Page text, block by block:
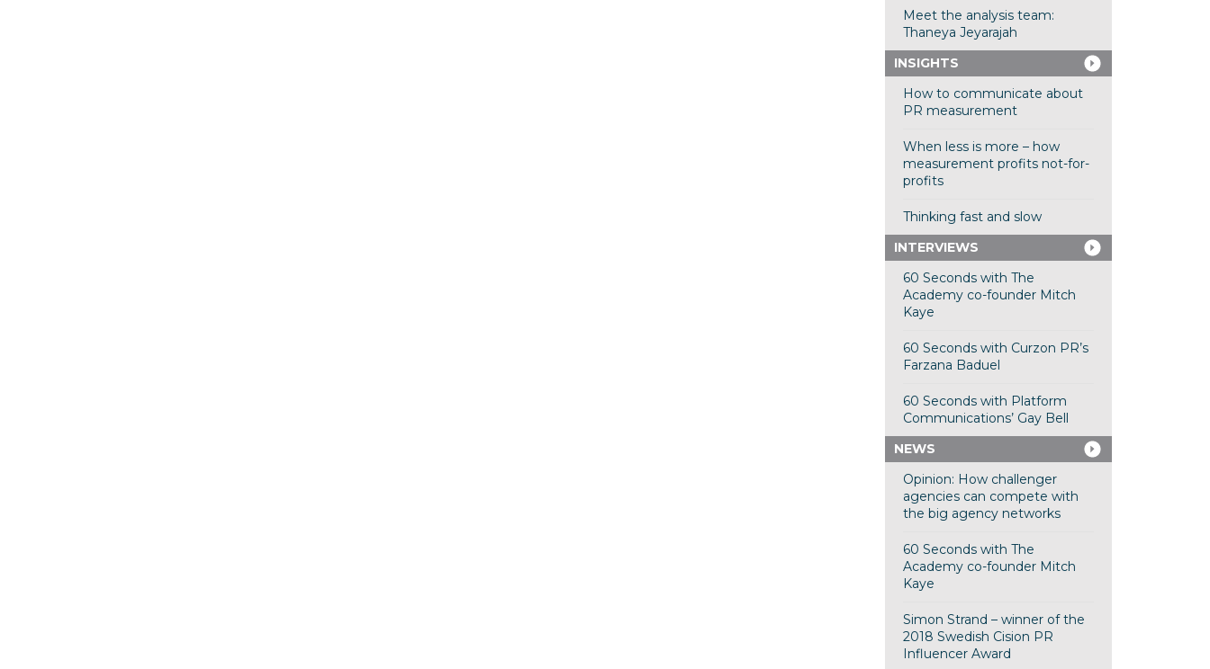
Meet the analysis team:
Thaneya Jeyarajah
INSIGHTS
How to communicate about
PR measurement
When less is more – how
measurement profits not-for-
profits
Thinking fast and slow
INTERVIEWS
60 Seconds with The
Academy co-founder Mitch
Kaye
60 Seconds with Curzon PR’s
Farzana Baduel
60 Seconds with Platform
Communications’ Gay Bell
NEWS
Opinion: How challenger
agencies can compete with
the big agency networks
60 Seconds with The
Academy co-founder Mitch
Kaye
Simon Strand – winner of the
2018 Swedish Cision PR
Influencer Award